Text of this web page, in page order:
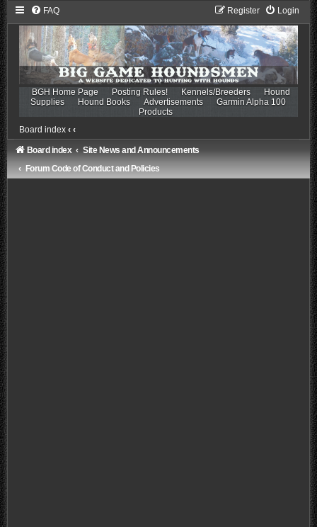
FAQ Login
Register
BGH Home Page Posting Rules! Kennels/Breeders
Hound
Supplies
Hound Books Advertisements
Garmin Alpha 100
Products
Board index ‹ ‹
Board index
Site News and Announcements
Forum Code of Conduct and Policies